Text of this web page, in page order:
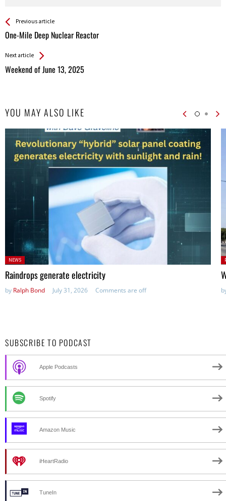
See more
Previous article
One-Mile Deep Nuclear Reactor
Back
All
Next article
Weekend of June 13, 2025
YOU MAY ALSO LIKE
Posted
in:
NEWS
Raindrops generate electricity
by Ralph Bond July 31, 2026 Comments are off
SUBSCRIBE TO PODCAST
Apple Podcasts
Spotify
Amazon Music
iHeartRadio
TuneIn